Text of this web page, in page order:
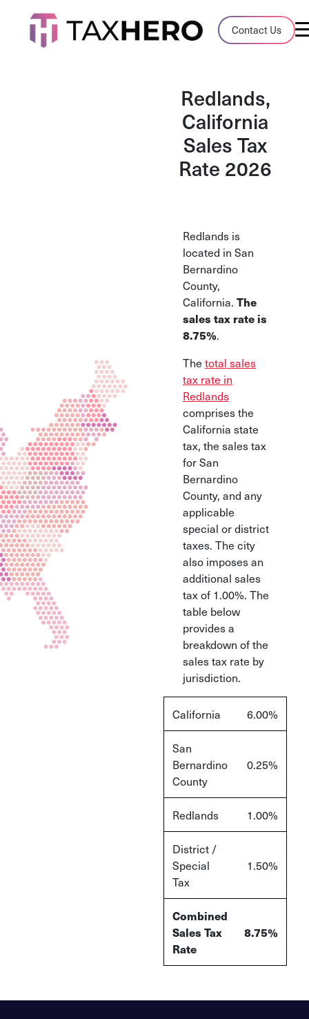
Contact Us
Audit Case Study
A client sales tax audit case summary
Insights, stories, and helpful resources
Sales Tax By State
Sales tax rates and rules for every U.S.
and their pros/cons
Redlands,
California
Sales Tax
Rate 2026
Redlands is
located in San
Bernardino
County,
California. The
sales tax rate is
8.75%.
The total sales
tax rate in
Redlands
comprises the
California state
tax, the sales tax
for San
Bernardino
County, and any
applicable
special or district
taxes. The city
also imposes an
additional sales
tax of 1.00%. The
table below
provides a
breakdown of the
sales tax rate by
jurisdiction.
California 6.00%
San
Bernardino
County
0.25%
Redlands 1.00%
District /
Special
Tax
1.50%
Combined
Sales Tax
Rate
8.75%